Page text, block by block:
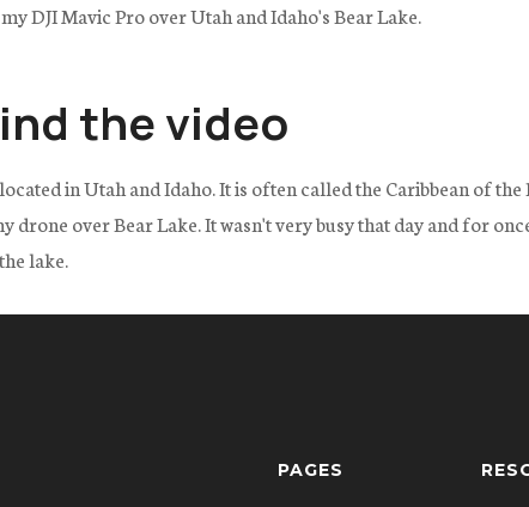
DJI Mavic Pro over Utah and Idaho's Bear Lake.
the video
in Utah and Idaho. It is often called the Caribbean of
drone over Bear Lake. It wasn't very busy that day and for
lake.
PAGES